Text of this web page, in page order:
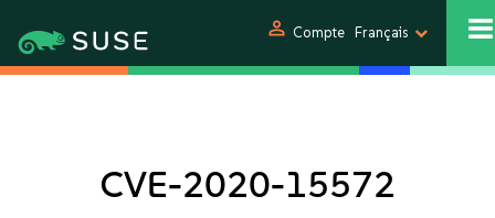
person Compte Français
CVE-2020-15572